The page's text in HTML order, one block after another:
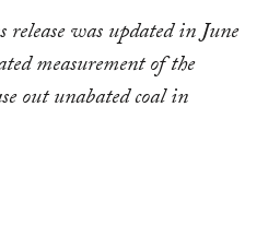
was updated in June
measurement of the
out unabated coal in